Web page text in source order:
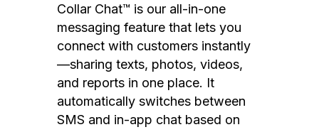
Collar Chat™ is our all-in-one
messaging feature that lets you
connect with customers instantly
—sharing texts, photos, videos,
and reports in one place. It
automatically switches between
SMS and in-app chat based on